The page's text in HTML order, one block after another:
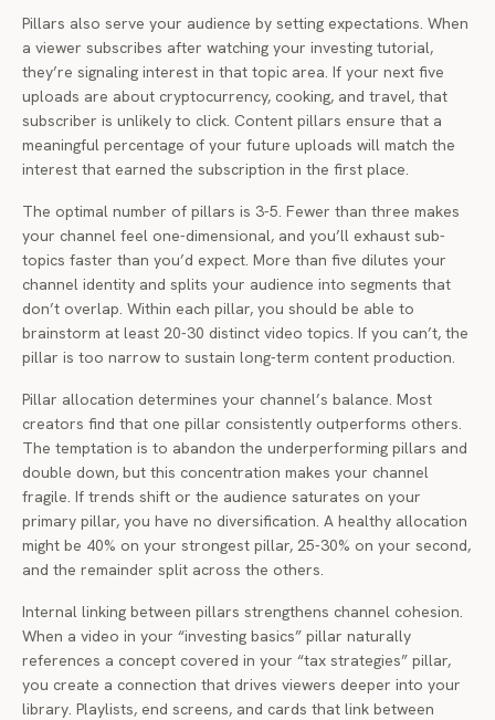
Pillars also serve your audience by setting expectations. When
a viewer subscribes after watching your investing tutorial,
they’re signaling interest in that topic area. If your next five
uploads are about cryptocurrency, cooking, and travel, that
subscriber is unlikely to click. Content pillars ensure that a
meaningful percentage of your future uploads will match the
interest that earned the subscription in the first place.
The optimal number of pillars is 3-5. Fewer than three makes
your channel feel one-dimensional, and you’ll exhaust sub-
topics faster than you’d expect. More than five dilutes your
channel identity and splits your audience into segments that
don’t overlap. Within each pillar, you should be able to
brainstorm at least 20-30 distinct video topics. If you can’t, the
pillar is too narrow to sustain long-term content production.
Pillar allocation determines your channel’s balance. Most
creators find that one pillar consistently outperforms others.
The temptation is to abandon the underperforming pillars and
double down, but this concentration makes your channel
fragile. If trends shift or the audience saturates on your
primary pillar, you have no diversification. A healthy allocation
might be 40% on your strongest pillar, 25-30% on your second,
and the remainder split across the others.
Internal linking between pillars strengthens channel cohesion.
When a video in your “investing basics” pillar naturally
references a concept covered in your “tax strategies” pillar,
you create a connection that drives viewers deeper into your
library. Playlists, end screens, and cards that link between